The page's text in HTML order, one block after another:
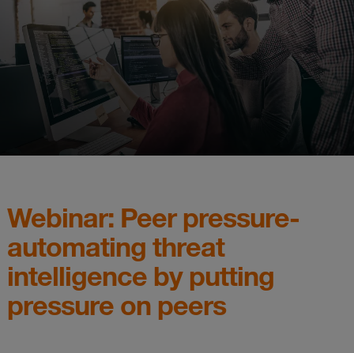
Webinar: Peer pressure-
automating threat
intelligence by putting
pressure on peers